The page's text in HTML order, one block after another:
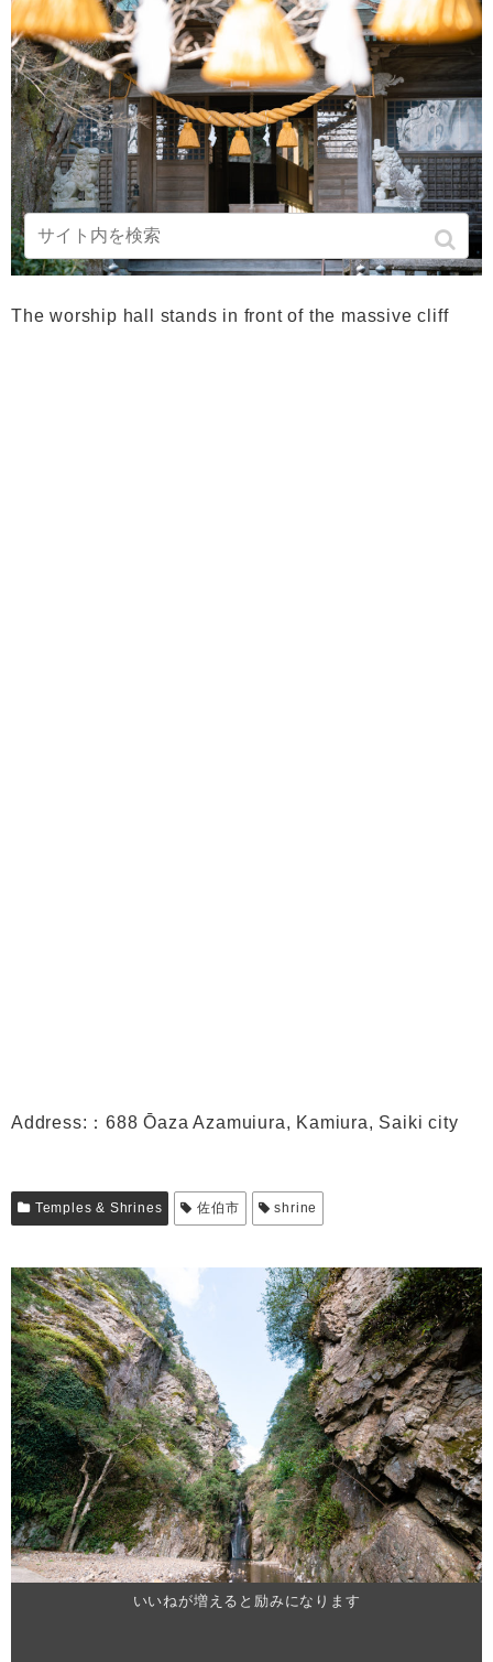
The worship hall stands in front of the massive cliff
Address:：688 Ōaza Azamuiura, Kamiura, Saiki city
Temples & Shrines 佐伯市 shrine
いいねが増えると励みになります